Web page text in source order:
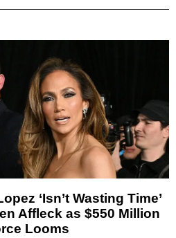
‘Isn’t Wasting Time’
Affleck as $550 Million
Looms